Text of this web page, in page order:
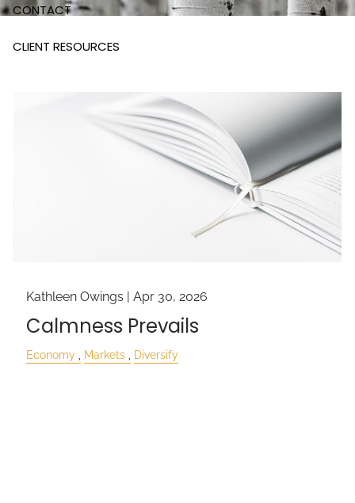
CONTACT
CLIENT RESOURCES
Kathleen Owings |Apr 30, 2026
Calmness Prevails
Economy Markets Diversify